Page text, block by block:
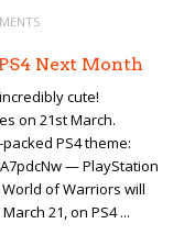
Next Month
cute!
on 21st March.
PS4 theme:
— PlayStation
World of Warriors will
21, on PS4 ...